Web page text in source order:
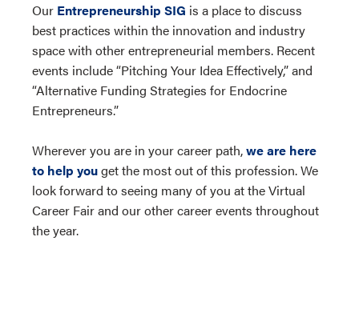
Our Entrepreneurship SIG is a place to discuss
best practices within the innovation and industry
space with other entrepreneurial members. Recent
events include “Pitching Your Idea Effectively,” and
“Alternative Funding Strategies for Endocrine
Entrepreneurs.”
Wherever you are in your career path,we are here
to help youget the most out of this profession. We
look forward to seeing many of you at the Virtual
Career Fair and our other career events throughout
the year.